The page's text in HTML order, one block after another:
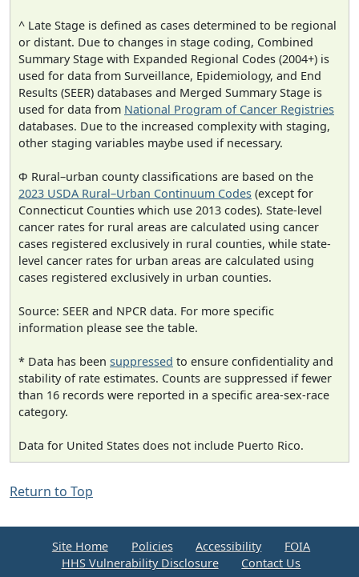
^ Late Stage is defined as cases determined to be regional
or distant. Due to changes in stage coding, Combined
Summary Stage with Expanded Regional Codes (2004+) is
used for data from Surveillance, Epidemiology, and End
Results (SEER) databases and Merged Summary Stage is
used for data from National Program of Cancer Registries
databases. Due to the increased complexity with staging,
other staging variables maybe used if necessary.
Φ Rural–urban county classifications are based on the
2023 USDA Rural–Urban Continuum Codes (except for
Connecticut Counties which use 2013 codes). State-level
cancer rates for rural areas are calculated using cancer
cases registered exclusively in rural counties, while state-
level cancer rates for urban areas are calculated using
cases registered exclusively in urban counties.
Source: SEER and NPCR data. For more specific
information please see the table.
* Data has been suppressed to ensure confidentiality and
stability of rate estimates. Counts are suppressed if fewer
than 16 records were reported in a specific area-sex-race
category.
Data for United States does not include Puerto Rico.
Return to Top
Site Home Policies Accessibility
FOIA
HHS Vulnerability Disclosure
Contact Us